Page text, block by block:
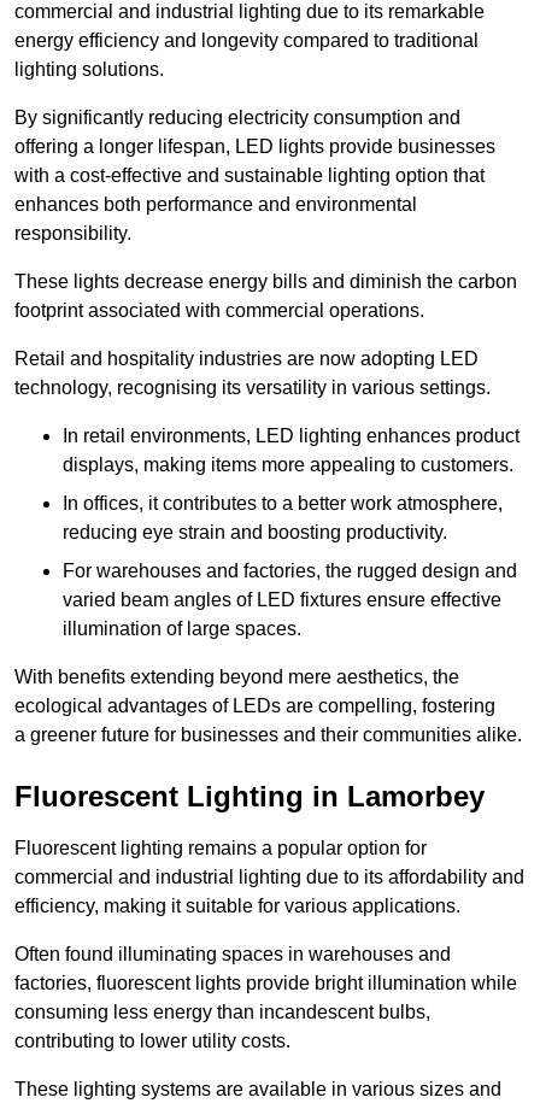
commercial and industrial lighting due to its remarkable
energy efficiency and longevity compared to traditional
lighting solutions.
By significantly reducing electricity consumption and
offering a longer lifespan, LED lights provide businesses
with a cost-effective and sustainable lighting option that
enhances both performance and environmental
responsibility.
These lights decrease energy bills and diminish the carbon
footprint associated with commercial operations.
Retail and hospitality industries are now adopting LED
technology, recognising its versatility in various settings.
In retail environments, LED lighting enhances product
displays, making items more appealing to customers.
In offices, it contributes to a better work atmosphere,
reducing eye strain and boosting productivity.
For warehouses and factories, the rugged design and
varied beam angles of LED fixtures ensure effective
illumination of large spaces.
With benefits extending beyond mere aesthetics, the
ecological advantages of LEDs are compelling, fostering
a greener future for businesses and their communities alike.
Fluorescent Lighting in Lamorbey
Fluorescent lighting remains a popular option for
commercial and industrial lighting due to its affordability and
efficiency, making it suitable for various applications.
Often found illuminating spaces in warehouses and
factories, fluorescent lights provide bright illumination while
consuming less energy than incandescent bulbs,
contributing to lower utility costs.
These lighting systems are available in various sizes and